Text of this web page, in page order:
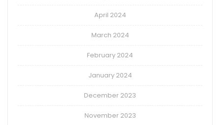
April 2024
March 2024
February 2024
January 2024
December 2023
November 2023